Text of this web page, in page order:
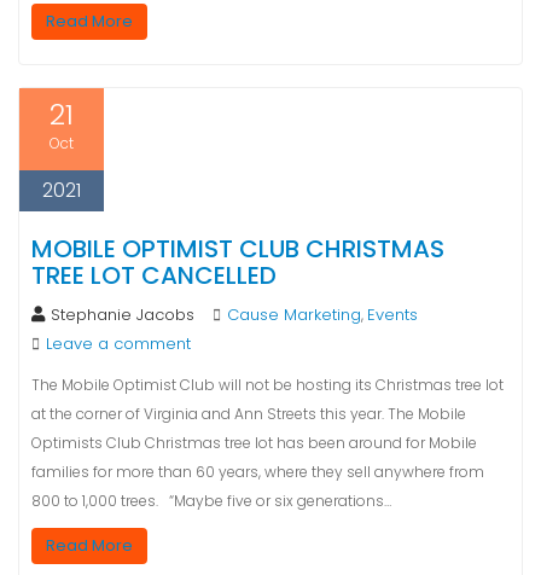
Read More
21
Oct
2021
MOBILE OPTIMIST CLUB CHRISTMAS
TREE LOT CANCELLED
Stephanie Jacobs Cause Marketing, Events
Leave a comment
The Mobile Optimist Club will not be hosting its Christmas tree lot
at the corner of Virginia and Ann Streets this year. The Mobile
Optimists Club Christmas tree lot has been around for Mobile
families for more than 60 years, where they sell anywhere from
800 to 1,000 trees. “Maybe five or six generations…
Read More